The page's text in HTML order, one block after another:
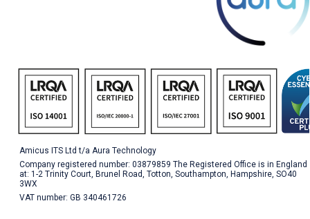
Amicus ITS Ltd t/a Aura Technology
Company registered number: 03879859 The Registered Office is in England
at: 1-2 Trinity Court, Brunel Road, Totton, Southampton, Hampshire, SO40
3WX
VAT number: GB 340461726